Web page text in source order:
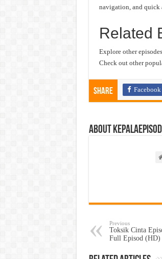
navigation, and quick
Related
Explore other
Check out other
Share Facebook
About
Previous
Toksik Cinta
Full Episod (HD)